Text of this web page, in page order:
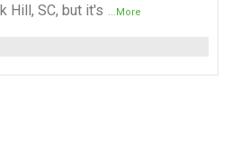
Hill, SC, but it's ...More